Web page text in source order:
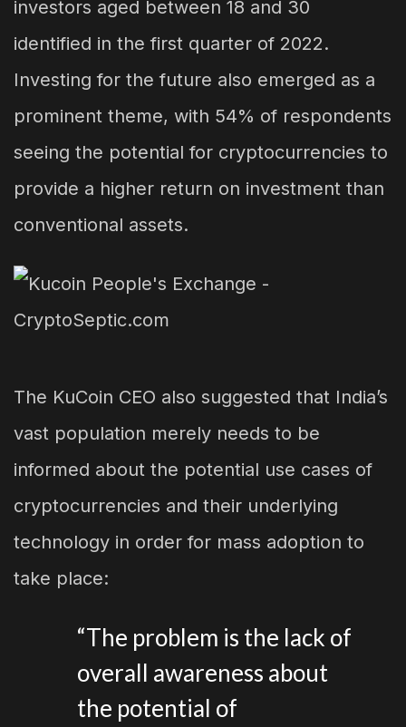
investors aged between 18 and 30
identified in the first quarter of 2022.
Investing for the future also emerged as a
prominent theme, with 54% of respondents
seeing the potential for cryptocurrencies to
provide a higher return on investment than
conventional assets.
The KuCoin CEO also suggested that India’s
vast population merely needs to be
informed about the potential use cases of
cryptocurrencies and their underlying
technology in order for mass adoption to
take place:
“The problem is the lack of
overall awareness about
the potential of